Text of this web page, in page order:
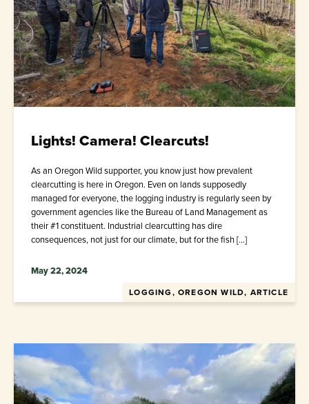
Lights! Camera! Clearcuts!
As an Oregon Wild supporter, you know just how prevalent
clearcutting is here in Oregon. Even on lands supposedly
managed for everyone, the logging industry is regularly seen by
government agencies like the Bureau of Land Management as
their #1 constituent. Industrial clearcutting has dire
consequences, not just for our climate, but for the fish […]
May 22, 2024
LOGGING, OREGON WILD, ARTICLE